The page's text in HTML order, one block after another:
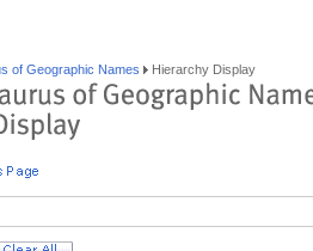
of Geographic Names Hierarchy Display